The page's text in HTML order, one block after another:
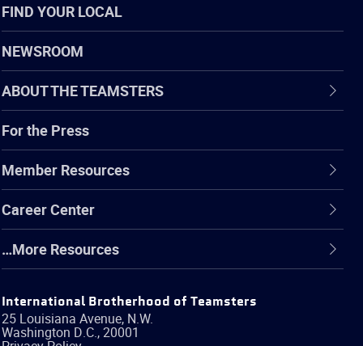
FIND YOUR LOCAL
NEWSROOM
ABOUT THE TEAMSTERS
For the Press
Member Resources
Career Center
…More Resources
International Brotherhood of Teamsters
25 Louisiana Avenue, N.W.
Washington D.C.,20001